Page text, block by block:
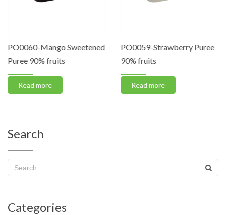
PO0060-Mango Sweetened
Puree 90% fruits
Read more
PO0059-Strawberry Puree
90% fruits
Read more
Search
Categories